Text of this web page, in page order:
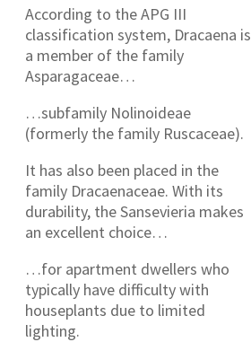
According to the APG III
classification system, Dracaena is
a member of the family
Asparagaceae…
…subfamily Nolinoideae
(formerly the family Ruscaceae).
It has also been placed in the
family Dracaenaceae. With its
durability, the Sansevieria makes
an excellent choice…
…for apartment dwellers who
typically have difficulty with
houseplants due to limited
lighting.